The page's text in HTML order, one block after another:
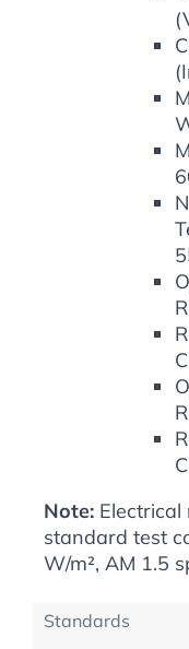
Note:
standard test
W/m², AM 1.5
Standards